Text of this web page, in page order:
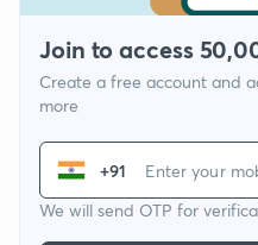
Join to access
Create a free account and
more
+91
We will send OTP for